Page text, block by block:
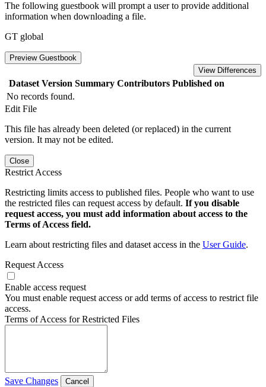
The following guestbook will prompt a user to provide additional
information when downloading a file.
GT global
Preview Guestbook
View Differences
Dataset Version Summary Contributors Published on
No records found.
Edit File
This file has already been deleted (or replaced) in the current
version. It may not be edited.
Close
Restrict Access
Restricting limits access to published files. People who want to use
the restricted files can request access by default. If you disable
request access, you must add information about access to the
Terms of Access field.
Learn about restricting files and dataset access in the User Guide.
Request Access
Enable access request
You must enable request access or add terms of access to restrict file
access.
Terms of Access for Restricted Files
Save Changes Cancel